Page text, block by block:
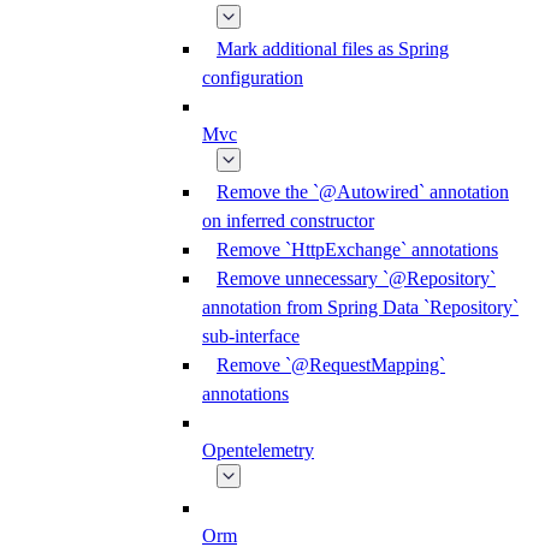
Mark additional files as Spring
configuration
Mvc
Remove the `@Autowired` annotation
on inferred constructor
Remove `HttpExchange` annotations
Remove unnecessary `@Repository`
annotation from Spring Data `Repository`
sub-interface
Remove `@RequestMapping`
annotations
Opentelemetry
Orm